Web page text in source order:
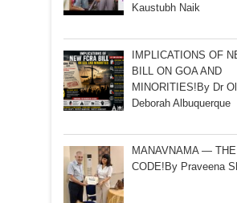
Kaustubh Naik
IMPLICATIONS OF
BILL ON GOA AND
MINORITIES!By Dr
Deborah Albuquerque
MANAVNAMA —
CODE!By Praveena